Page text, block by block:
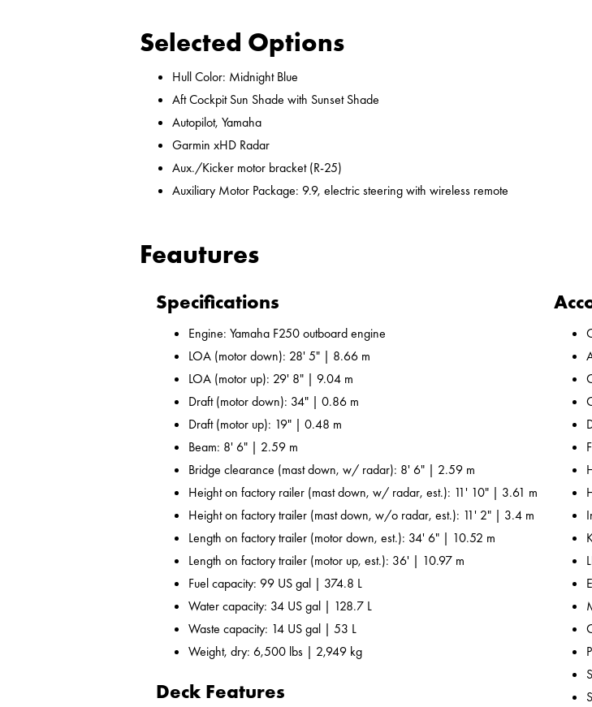
Selected Options
Hull Color: Midnight Blue
Aft Cockpit Sun Shade with Sunset Shade
Autopilot, Yamaha
Garmin xHD Radar
Aux./Kicker motor bracket (R-25)
Auxiliary Motor Package: 9.9, electric steering with wireless remote
Feautures
Specifications
Engine: Yamaha F250 outboard engine
LOA (motor down): 28' 5" | 8.66 m
LOA (motor up): 29' 8" | 9.04 m
Draft (motor down): 34" | 0.86 m
Draft (motor up): 19" | 0.48 m
Beam: 8' 6" | 2.59 m
Bridge clearance (mast down, w/ radar): 8' 6" | 2.59 m
Height on factory railer (mast down, w/ radar, est.): 11' 10" | 3.61 m
Height on factory trailer (mast down, w/o radar, est.): 11' 2" | 3.4 m
Length on factory trailer (motor down, est.): 34' 6" | 10.52 m
Length on factory trailer (motor up, est.): 36' | 10.97 m
Fuel capacity: 99 US gal | 374.8 L
Water capacity: 34 US gal | 128.7 L
Waste capacity: 14 US gal | 53 L
Weight, dry: 6,500 lbs | 2,949 kg
Deck Features